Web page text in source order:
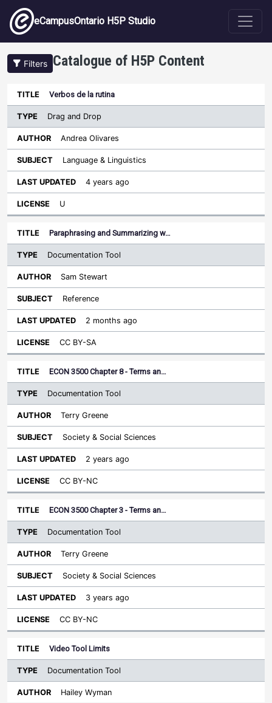
Skip to main content
eCampusOntario H5P Studio
Filters Catalogue of H5P Content
Title
Type
Sort ascending
Author
Verbos de la rutina
Drag and Drop
Andrea Olivares
Language & Linguistics
4 years ago
U
Paraphrasing and Summarizing w…
Documentation Tool
Sam Stewart
Reference
2 months ago
CC BY-SA
ECON 3500 Chapter 8 - Terms an…
Documentation Tool
Terry Greene
Society & Social Sciences
2 years ago
CC BY-NC
ECON 3500 Chapter 3 - Terms an…
Documentation Tool
Terry Greene
Society & Social Sciences
3 years ago
CC BY-NC
Video Tool Limits
Documentation Tool
Hailey Wyman